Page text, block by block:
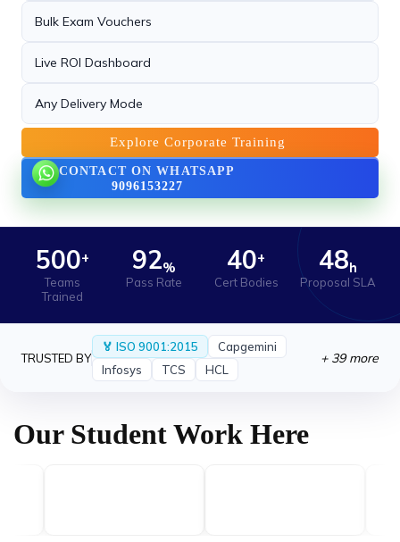
Successfully completed the Live Demo on
New Certification Program Launched
We are proud to launch our new Industry-
Recognized Certification.
21 May 2026
2025
We are excited to announce the successful
completion.
›
Bulk Exam Vouchers
Live ROI Dashboard
Any Delivery Mode
Explore Corporate Training
CONTACT ON WHATSAPP
9096153227
500+
Teams
Trained
92%
Pass Rate
40+
Cert Bodies
48h
Proposal SLA
TRUSTED BY
🏅 ISO 9001:2015
Capgemini
Infosys
TCS HCL
+ 39 more
Our Student Work Here